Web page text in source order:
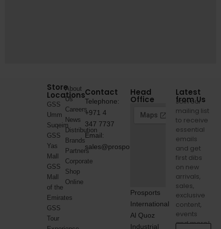
Store
Locations
GSS
Umm
Suqeim
GSS
Yas
Mall
GSS
Mall
of the
Emirates
GSS
Tour
About
Us
Careers
News
Distribution
Brands
Partners
Corporate
Shop
Online
Contact
Telephone:
+971 4
347 7737
Email:
sales@prosports.ae
Head
Office
Prosports
International
Al Quoz
Industrial
Latest
from Us
Join our
mailing list
to receive
essential
emails
and get
first dibs
on new
arrivals,
sales,
exclusive
content,
events
and more!